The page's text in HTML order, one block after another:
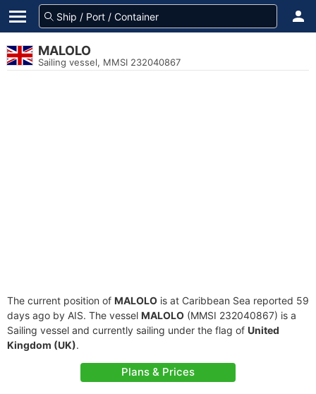
MALOLO
Sailing vessel, MMSI 232040867
The current position of MALOLO is at Caribbean Sea reported 59
days ago by AIS. The vessel MALOLO (MMSI 232040867) is a
Sailing vessel and currently sailing under the flag of United
Kingdom (UK).
Plans & Prices